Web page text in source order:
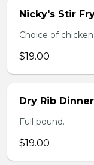
Nicky's Stir
Choice of
$19.00
Dry Rib Dinner
Full pound.
$19.00